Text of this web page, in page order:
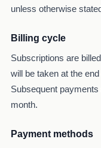
unless otherwise
Billing cycle
Subscriptions are
will be taken at the
Subsequent
month.
Payment methods